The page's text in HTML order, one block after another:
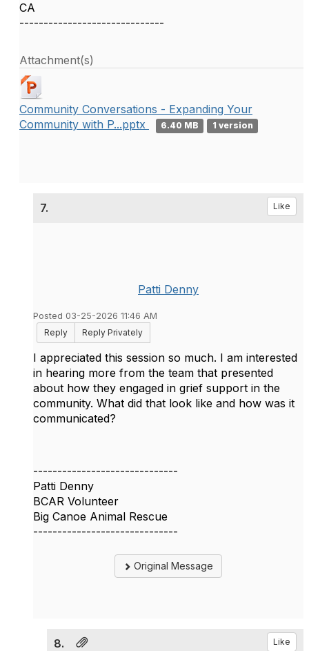
CA
------------------------------
Attachment(s)
Community Conversations - Expanding Your
Community with P...pptx
6.40 MB 1 version
7. Like
Patti Denny
Posted 03-25-2026 11:46 AM
Reply
Reply Privately
I appreciated this session so much. I am interested
in hearing more from the team that presented
about how they engaged in grief support in the
community. What did that look like and how was it
communicated?
------------------------------
Patti Denny
BCAR Volunteer
Big Canoe Animal Rescue
------------------------------
Original Message
8. Like